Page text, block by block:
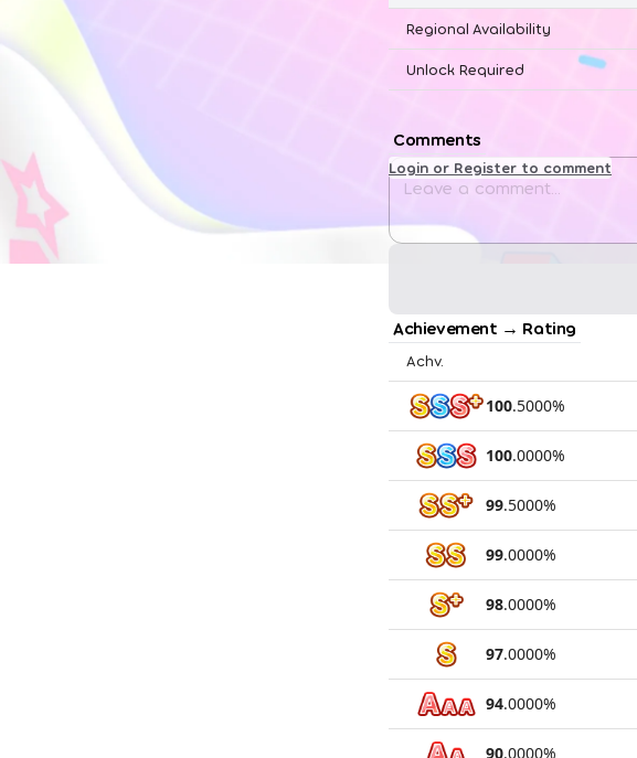
Regional Availability
Unlock Required
Comments
Login or Register to comment
Achievement → Rating
Achv.
100.5000%
100.0000%
99.5000%
99.0000%
98.0000%
97.0000%
94.0000%
90.0000%